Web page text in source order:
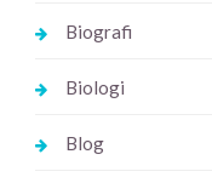
Biografi
Biologi
Blog